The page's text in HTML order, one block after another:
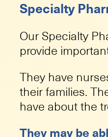
Specialty
Our Specialty
provide
They have
their families.
have about the
They may be